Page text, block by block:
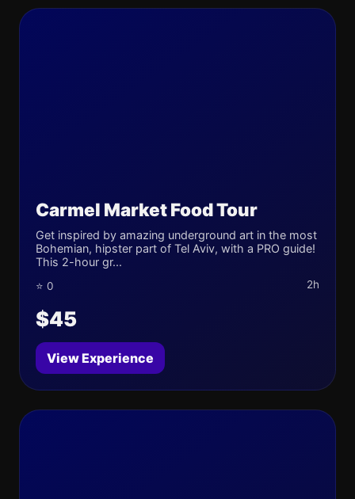
Carmel Market Food Tour
Get inspired by amazing underground art in the most
Bohemian, hipster part of Tel Aviv, with a PRO guide!
This 2-hour gr...
⭐ 0 2h
$45
View Experience